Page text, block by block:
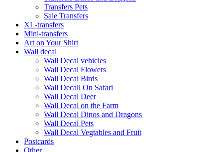
Transfers Pets
Sale Transfers
XL-transfers
Mini-transfers
Art on Your Shirt
Wall decal
Wall Decal vehicles
Wall Decal Flowers
Wall Decal Birds
Wall Decall On Safari
Wall Decal Deer
Wall Decal on the Farm
Wall Decal Dinos and Dragons
Wall Decal Pets
Wall Decal Vegtables and Fruit
Postcards
Other